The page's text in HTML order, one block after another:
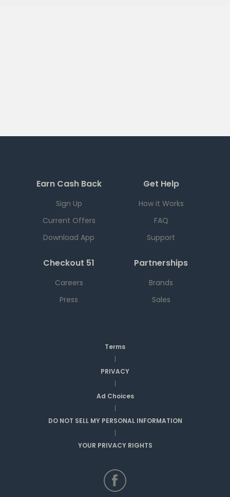
Earn Cash Back
Sign Up
Current Offers
Download App
Get Help
How it Works
FAQ
Support
Checkout 51
Careers
Press
Partnerships
Brands
Sales
Terms
|
PRIVACY
|
Ad Choices
|
DO NOT SELL MY PERSONAL INFORMATION
|
YOUR PRIVACY RIGHTS